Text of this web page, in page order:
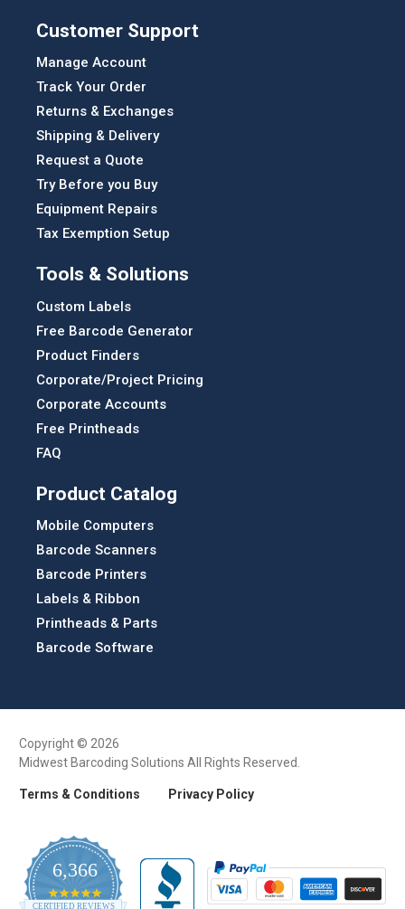
Customer Support
Manage Account
Track Your Order
Returns & Exchanges
Shipping & Delivery
Request a Quote
Try Before you Buy
Equipment Repairs
Tax Exemption Setup
Tools & Solutions
Custom Labels
Free Barcode Generator
Product Finders
Corporate/Project Pricing
Corporate Accounts
Free Printheads
FAQ
Product Catalog
Mobile Computers
Barcode Scanners
Barcode Printers
Labels & Ribbon
Printheads & Parts
Barcode Software
Copyright © 2026
Midwest Barcoding Solutions All Rights Reserved.
Terms & Conditions Privacy Policy
6,366
4.9
CERTIFIED REVIEWS